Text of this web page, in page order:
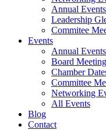
Annual Events
Leadership
Commitee
Events
Annual Events
Board
Chamber
Committee
Networking
All Events
Blog
Contact